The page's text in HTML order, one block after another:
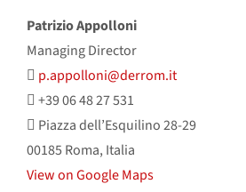
Patrizio Appolloni
Managing Director
p.appolloni@derrom.it
+39 06 48 27 531
Piazza dell’Esquilino 28-29
00185 Roma, Italia
View on Google Maps